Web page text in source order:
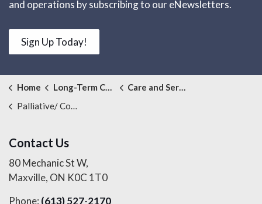
and operations by subscribing to our eNewsletters.
Sign Up Today!
Home Long-Term Care
Care and Services Offered
Palliative/ Comfort Care Services
Contact Us
80 Mechanic St W,
Maxville, ON K0C 1T0
Phone: (613) 527-2170